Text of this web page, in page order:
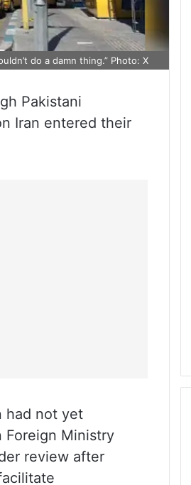
do a damn thing.” Photo: X
Pakistani
Iran entered their
had not yet
Foreign Ministry
review after